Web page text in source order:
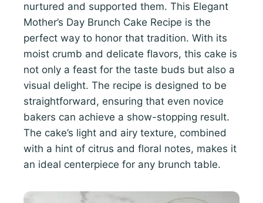
nurtured and supported them. This Elegant
Mother’s Day Brunch Cake Recipe is the
perfect way to honor that tradition. With its
moist crumb and delicate flavors, this cake is
not only a feast for the taste buds but also a
visual delight. The recipe is designed to be
straightforward, ensuring that even novice
bakers can achieve a show-stopping result.
The cake’s light and airy texture, combined
with a hint of citrus and floral notes, makes it
an ideal centerpiece for any brunch table.